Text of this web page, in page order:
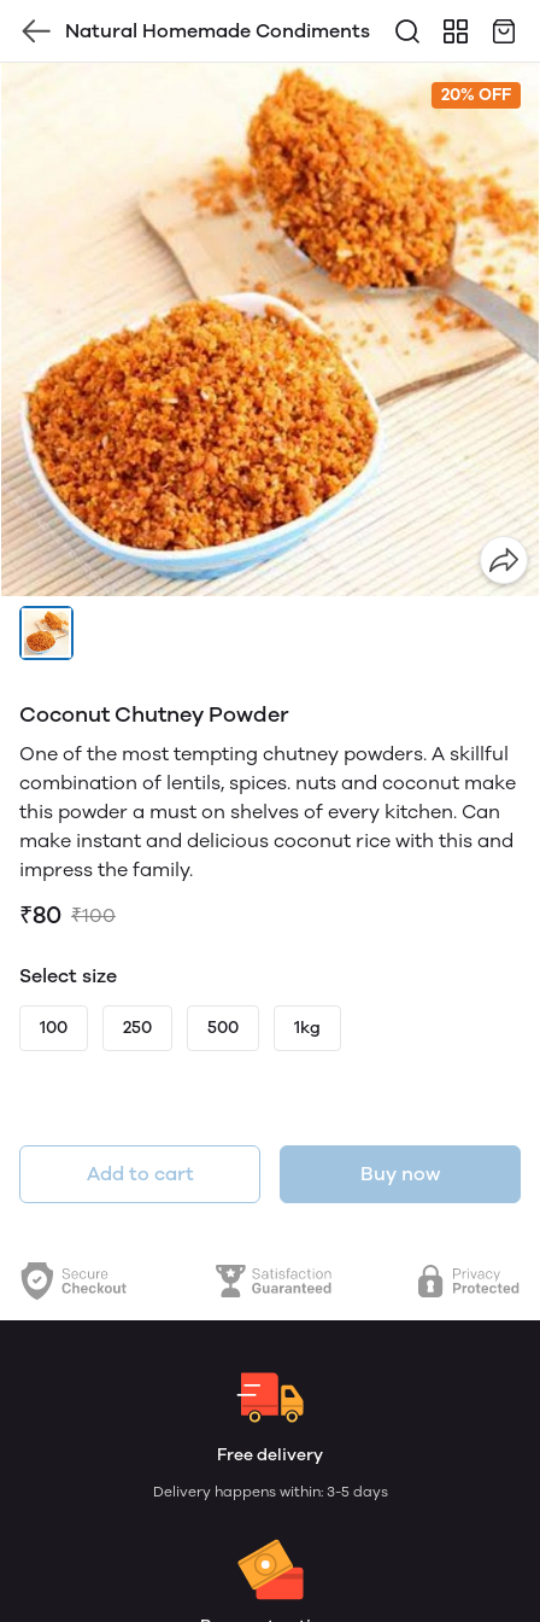
Natural Homemade Condiments
20% OFF
Coconut Chutney Powder
One of the most tempting chutney powders. A skillful
combination of lentils, spices. nuts and coconut make
this powder a must on shelves of every kitchen. Can
make instant and delicious coconut rice with this and
impress the family.
₹80 ₹100
Select size
100 250 500 1kg
Add to cart Buy now
Free delivery
Delivery happens within: 3-5 days